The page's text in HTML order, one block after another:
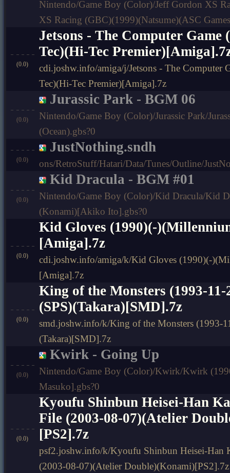
Nintendo/Game Boy (Color)/Jeff Gordon XS
XS Racing (GBC)(1999)(Natsume)(ASC
(0.0)
Jetsons - The Computer Game
Tec)(Hi-Tec
cdi.joshw.info/amiga/j/Jetsons - The Computer
Tec)(Hi-Tec Premier)[Amiga].7z
(0.0)
Jurassic Park - BGM 06
Nintendo/Game Boy (Color)/Jurassic Park/
(Ocean).gbs?0
(0.0)
JustNothing.sndh
ons/RetroStuff/Hatari/Data/Tunes/Outline/
(0.0)
Kid Dracula - BGM #01
Nintendo/Game Boy (Color)/Kid Dracula/Kid
(Konami)[Akiko Ito].gbs?0
(0.0)
Kid Gloves (1990)(-
[Amiga].7z
cdi.joshw.info/amiga/k/Kid Gloves (1990)(-
[Amiga].7z
(0.0)
King of the Monsters (1993-
(SPS)(Takara)[SMD].7z
smd.joshw.info/k/King of the Monsters (1993-
(Takara)[SMD].7z
(0.0)
Kwirk - Going Up
Nintendo/Game Boy (Color)/Kwirk/Kwirk
Masuko].gbs?0
(0.0)
Kyoufu Shinbun Heisei-Han
File (2003-08-07)(Atelier
[PS2].7z
psf2.joshw.info/k/Kyoufu Shinbun Heisei-Han
(2003-08-07)(Atelier Double)(Konami)[PS2].7z